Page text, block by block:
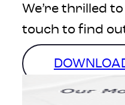
We’re thrilled
touch to find